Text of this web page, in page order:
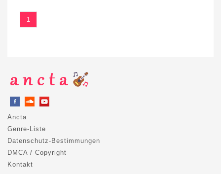
1
Ancta
Genre-Liste
Datenschutz-Bestimmungen
DMCA / Copyright
Kontakt